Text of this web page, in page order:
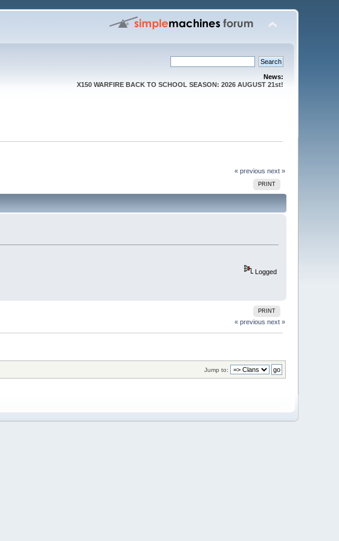
News:
X150 WARFIRE BACK TO SCHOOL SEASON: 2026 AUGUST 21st!
« previous next »
PRINT
Logged
PRINT
« previous next »
Jump to: